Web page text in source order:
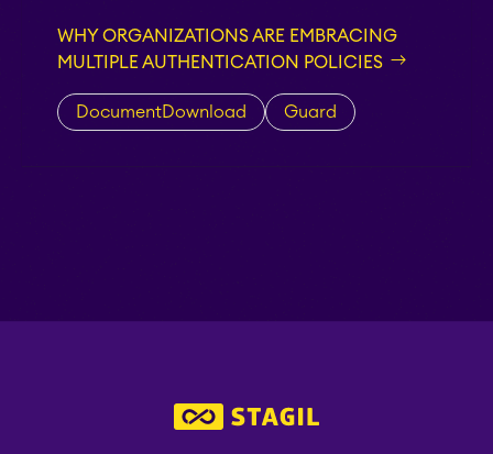
STAGIL Traffic Lights
WHY ORGANIZATIONS ARE EMBRACING
MULTIPLE AUTHENTICATION POLICIES
DocumentDownload Guard